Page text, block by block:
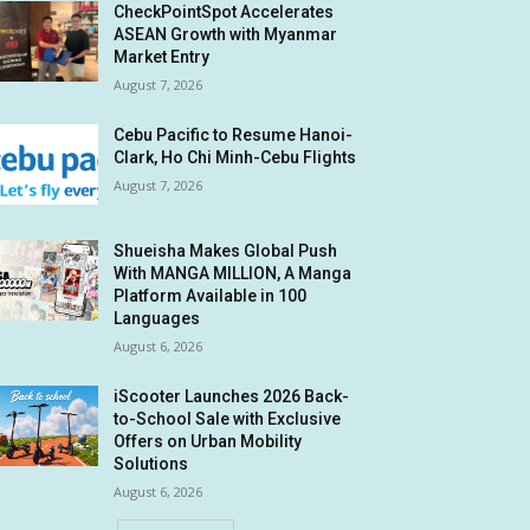
CheckPointSpot Accelerates
ASEAN Growth with Myanmar
Market Entry
August 7, 2026
Cebu Pacific to Resume Hanoi-
Clark, Ho Chi Minh-Cebu Flights
August 7, 2026
Shueisha Makes Global Push
With MANGA MILLION, A Manga
Platform Available in 100
Languages
August 6, 2026
iScooter Launches 2026 Back-
to-School Sale with Exclusive
Offers on Urban Mobility
Solutions
August 6, 2026